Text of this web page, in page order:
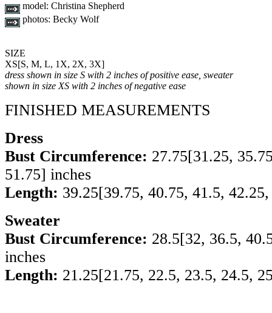
model: Christina Shepherd
photos: Becky Wolf
SIZE
XS[S, M, L, 1X, 2X, 3X]
dress shown in size S with 2 inches of positive ease, sweater
shown in size XS with 2 inches of negative ease
FINISHED MEASUREMENTS
Dress
Bust Circumference: 27.75[31.25,
51.75] inches
Length: 39.25[39.75, 40.75, 41.5, 42.25
Sweater
Bust Circumference: 28.5[32, 36.5,
inches
Length: 21.25[21.75, 22.5, 23.5, 24.5,